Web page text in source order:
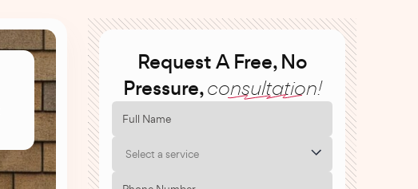
Request A Free, No
Pressure,consultation!
Select a service